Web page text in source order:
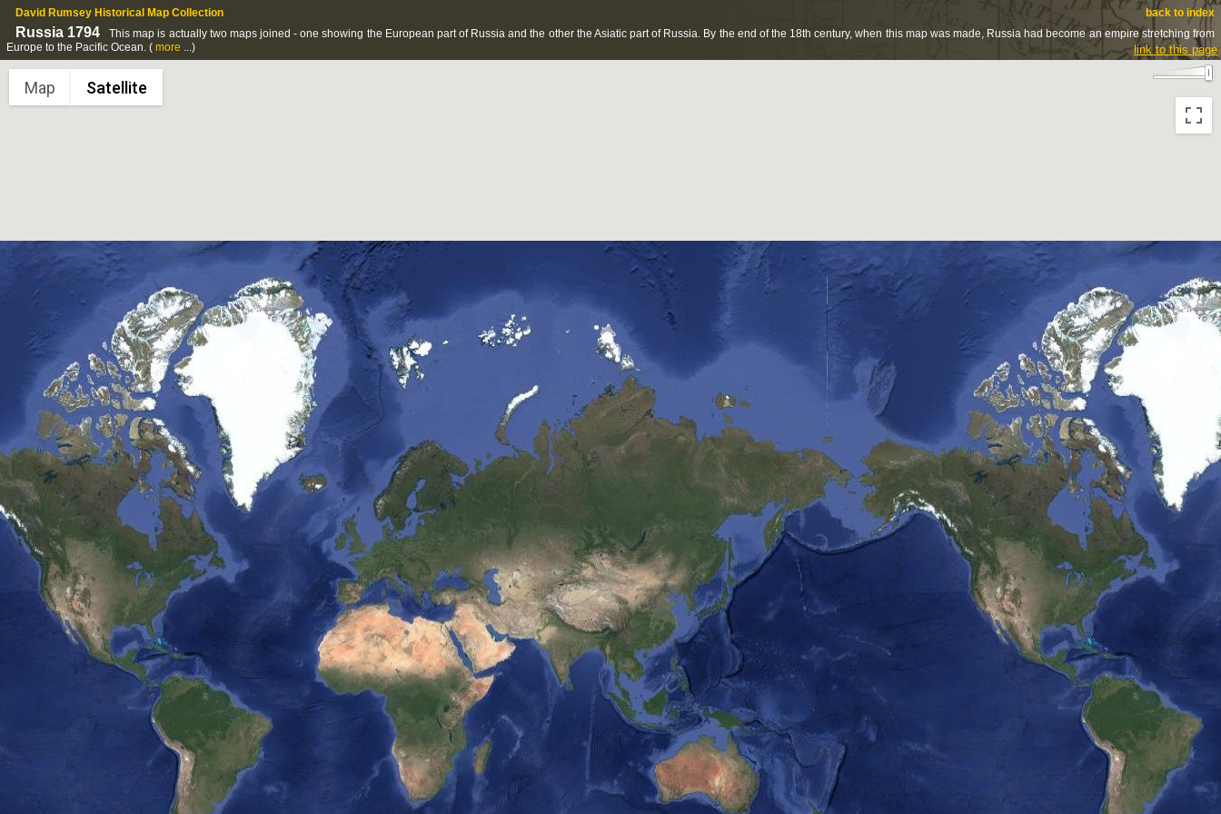
back to index
David Rumsey Historical Map Collection
Russia 1794
This map is actually two maps joined - one showing the European part of Russia and the other the Asiatic part of Russia. By the end of the 18th century, when this map was made, Russia had become an empire stretching from
Europe to the Pacific Ocean. ( more ...) link to this page
Map Satellite